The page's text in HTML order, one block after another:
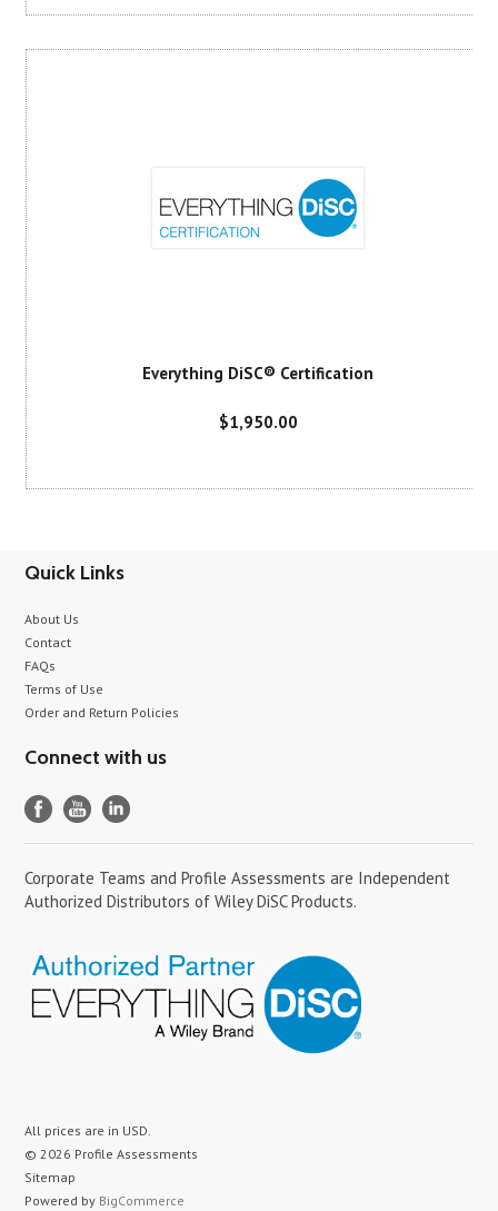
Everything DiSC® Certification
$1,950.00
Quick Links
About Us
Contact
FAQs
Terms of Use
Order and Return Policies
Connect with us
Corporate Teams and Profile Assessments are Independent
Authorized Distributors of Wiley DiSC Products.
All prices are in USD.
© 2026 Profile Assessments
Sitemap
Powered by BigCommerce